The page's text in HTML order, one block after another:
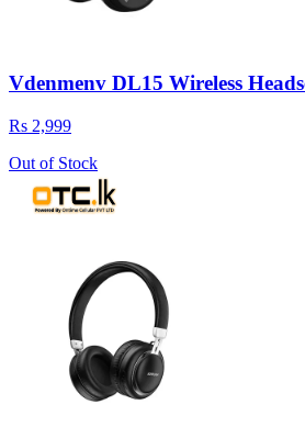
Vdenmenv DL15 Wireless
Rs 2,999
Out of Stock